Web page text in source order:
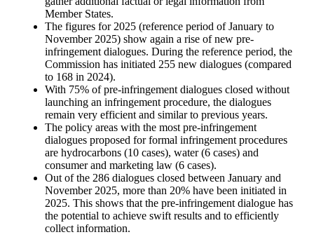
Member States.
The figures for 2025 (reference period of January to
November 2025) show again a rise of new pre-
infringement dialogues. During the reference period, the
Commission has initiated 255 new dialogues (compared
to 168 in 2024).
With 75% of pre-infringement dialogues closed without
launching an infringement procedure, the dialogues
remain very efficient and similar to previous years.
The policy areas with the most pre-infringement
dialogues proposed for formal infringement procedures
are hydrocarbons (10 cases), water (6 cases) and
consumer and marketing law (6 cases).
Out of the 286 dialogues closed between January and
November 2025, more than 20% have been initiated in
2025. This shows that the pre-infringement dialogue has
the potential to achieve swift results and to efficiently
collect information.